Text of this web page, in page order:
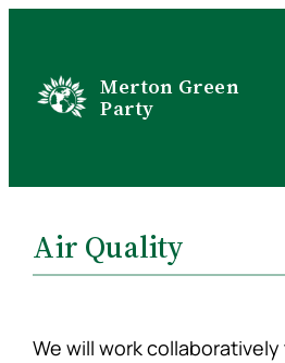
content
Merton Green
Party
Air Quality
We will work